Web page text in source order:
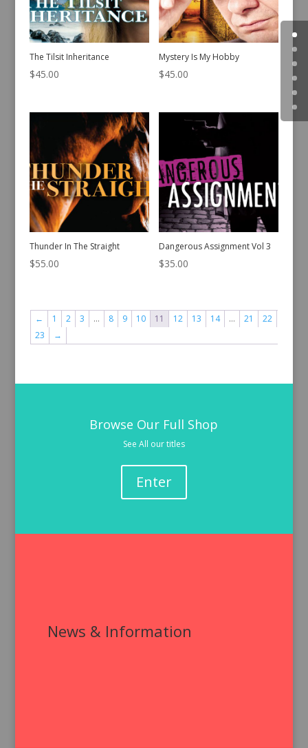
The Tilsit Inheritance
$45.00
Mystery Is My Hobby
$45.00
Thunder In The Straight
$55.00
Dangerous Assignment Vol 3
$35.00
← 1 2 3 … 8 9 10 11 12 13 14 … 21
22
23
→
Browse Our Full Shop
See All our titles
Enter
News & Information